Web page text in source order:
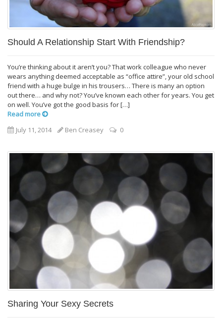
Should A Relationship Start With Friendship?
You’re thinking about it aren’t you? That work colleague who never
wears anything deemed acceptable as “office attire”, your old school
friend with a huge bulge in his trousers… There is many an option
out there… and why not? You’ve known each other for years. You get
on well. You’ve got the good basis for […]
Read more
July 11, 2014
Ben Creasey 0
Sharing Your Sexy Secrets